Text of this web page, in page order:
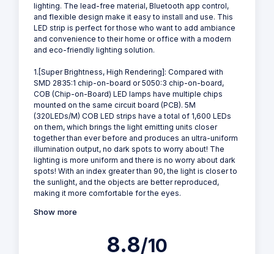
lighting. The lead-free material, Bluetooth app control,
and flexible design make it easy to install and use. This
LED strip is perfect for those who want to add ambiance
and convenience to their home or office with a modern
and eco-friendly lighting solution.
1.[Super Brightness, High Rendering]: Compared with
SMD 2835:1 chip-on-board or 5050:3 chip-on-board,
COB (Chip-on-Board) LED lamps have multiple chips
mounted on the same circuit board (PCB). 5M
(320LEDs/M) COB LED strips have a total of 1,600 LEDs
on them, which brings the light emitting units closer
together than ever before and produces an ultra-uniform
illumination output, no dark spots to worry about! The
lighting is more uniform and there is no worry about dark
spots! With an index greater than 90, the light is closer to
the sunlight, and the objects are better reproduced,
making it more comfortable for the eyes.
Show more
8.8/10